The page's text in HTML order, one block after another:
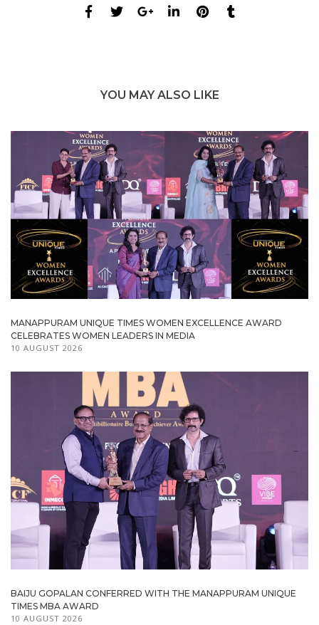
YOU MAY ALSO LIKE
MANAPPURAM UNIQUE TIMES WOMEN EXCELLENCE AWARD
CELEBRATES WOMEN LEADERS IN MEDIA
10 AUGUST 2026
BAIJU GOPALAN CONFERRED WITH THE MANAPPURAM UNIQUE
TIMES MBA AWARD
10 AUGUST 2026